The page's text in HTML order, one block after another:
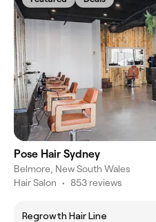
Pose Hair Sydney
Belmore, New South Wales
Hair Salon • 853 reviews
Regrowth Hair Line